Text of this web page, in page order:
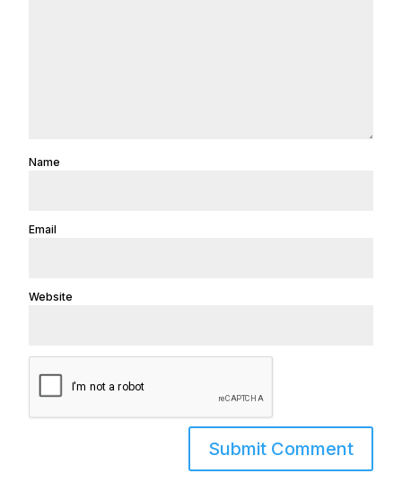
Name
Email
Website